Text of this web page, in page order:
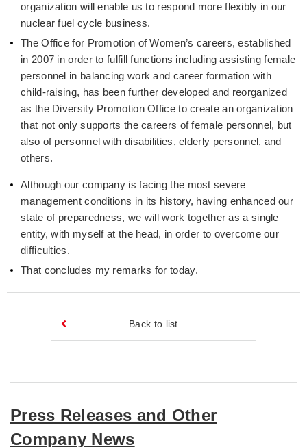
organization will enable us to respond more flexibly in our
nuclear fuel cycle business.
The Office for Promotion of Women’s careers, established
in 2007 in order to fulfill functions including assisting female
personnel in balancing work and career formation with
child-raising, has been further developed and reorganized
as the Diversity Promotion Office to create an organization
that not only supports the careers of female personnel, but
also of personnel with disabilities, elderly personnel, and
others.
Although our company is facing the most severe
management conditions in its history, having enhanced our
state of preparedness, we will work together as a single
entity, with myself at the head, in order to overcome our
difficulties.
That concludes my remarks for today.
Back to list
Press Releases and Other
Company News